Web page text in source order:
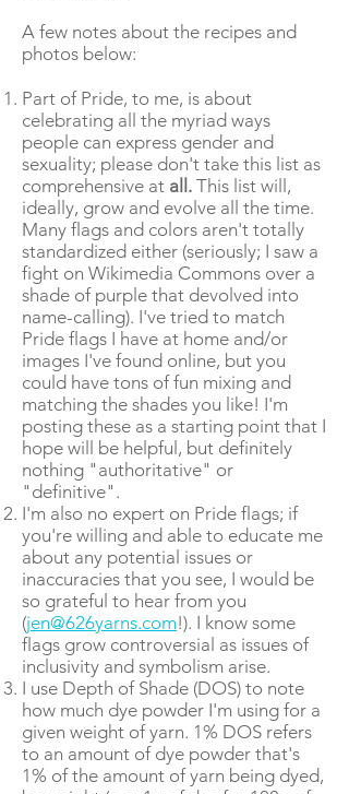
A few notes about the recipes and
photos below:
Part of Pride, to me, is about
celebrating all the myriad ways
people can express gender and
sexuality; please don't take this list as
comprehensive at all. This list will,
ideally, grow and evolve all the time.
Many flags and colors aren't totally
standardized either (seriously; I saw a
fight on Wikimedia Commons over a
shade of purple that devolved into
name-calling). I've tried to match
Pride flags I have at home and/or
images I've found online, but you
could have tons of fun mixing and
matching the shades you like! I'm
posting these as a starting point that I
hope will be helpful, but definitely
nothing "authoritative" or
"definitive".
I'm also no expert on Pride flags; if
you're willing and able to educate me
about any potential issues or
inaccuracies that you see, I would be
so grateful to hear from you
(jen@626yarns.com!). I know some
flags grow controversial as issues of
inclusivity and symbolism arise.
I use Depth of Shade (DOS) to note
how much dye powder I'm using for a
given weight of yarn. 1% DOS refers
to an amount of dye powder that's
1% of the amount of yarn being dyed,